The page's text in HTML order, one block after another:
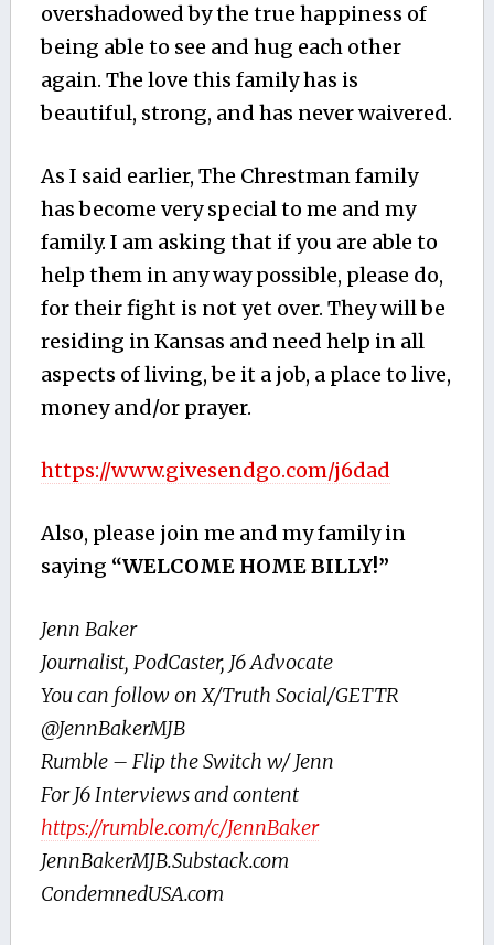
overshadowed by the true happiness of
being able to see and hug each other
again. The love this family has is
beautiful, strong, and has never waivered.
As I said earlier, The Chrestman family
has become very special to me and my
family. I am asking that if you are able to
help them in any way possible, please do,
for their fight is not yet over. They will be
residing in Kansas and need help in all
aspects of living, be it a job, a place to live,
money and/or prayer.
https://www.givesendgo.com/j6dad
Also, please join me and my family in
saying “WELCOME HOME BILLY!”
Jenn Baker
Journalist, PodCaster, J6 Advocate
You can follow on X/Truth Social/GETTR
@JennBakerMJB
Rumble – Flip the Switch w/ Jenn
For J6 Interviews and content
https://rumble.com/c/JennBaker
JennBakerMJB.Substack.com
CondemnedUSA.com